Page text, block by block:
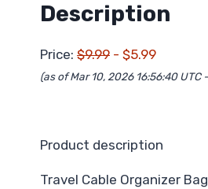
Description
Price: $9.99 - $5.99
(as of Mar 10, 2026 16:56:40 UTC
Product description
Travel Cable Organizer Bag